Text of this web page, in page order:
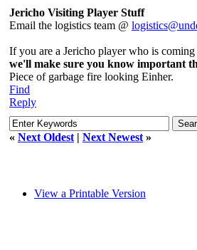
Jericho Visiting Player Stuff
Email the logistics team @
If you are a Jericho player who is
we'll make sure you know important
Piece of garbage fire looking Einher.
Find
Reply
« Next Oldest | Next Newest »
View a Printable Version